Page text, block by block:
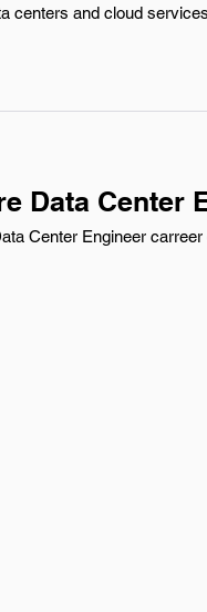
centers and cloud
Data Center
Center Engineer